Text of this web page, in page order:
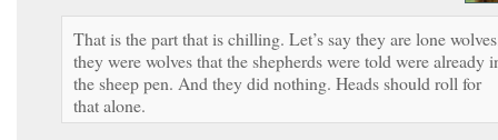
That is the part that is chilling. Let’s say they are lone
they were wolves that the shepherds were told were already
the sheep pen. And they did nothing. Heads should roll for
that alone.